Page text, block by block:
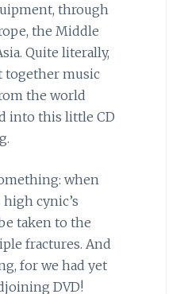
through
the Middle
Quite literally,
together music
the world
into this little CD
when
cynic’s
taken to the
fractures. And
for we had yet
DVD!